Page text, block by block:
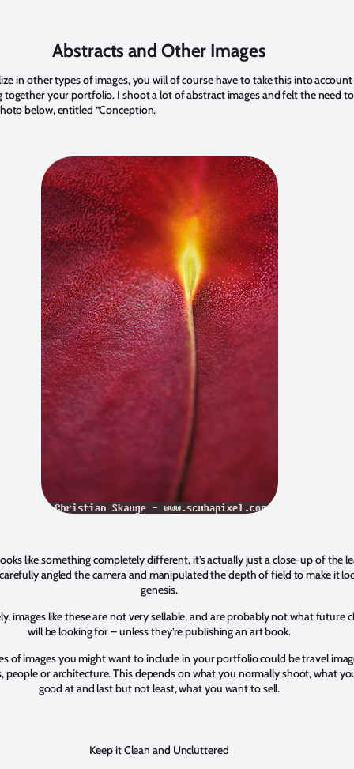
Abstracts and Other Images
in other types of images, you will of course have to take this into account
your portfolio. I shoot a lot of abstract images and felt the need to
below, entitled “Conception.
like something completely different, it’s actually just a close-up of the
angled the camera and manipulated the depth of field to make it
genesis.
images like these are not very sellable, and are probably not what future
will be looking for – unless they’re publishing an art book.
of images you might want to include in your portfolio could be travel
people or architecture. This depends on what you normally shoot, what
good at and last but not least, what you want to sell.
Keep it Clean and Uncluttered